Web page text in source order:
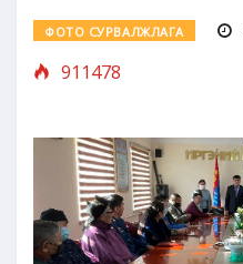
ФОТО СУРВАЛЖЛАГА
911478